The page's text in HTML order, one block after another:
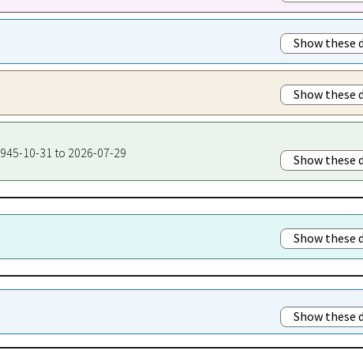
Show these
Show these
10-31 to 2026-07-29
Show these
Show these
Show these